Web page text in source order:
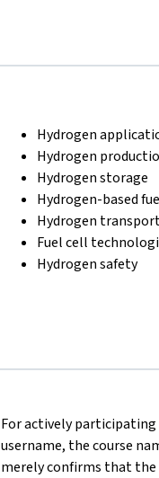
Hydrogen
Hydrogen
Hydrogen storage
Hydrogen-based
Hydrogen
Fuel cell
Hydrogen safety
For actively
username, the course
merely confirms that the